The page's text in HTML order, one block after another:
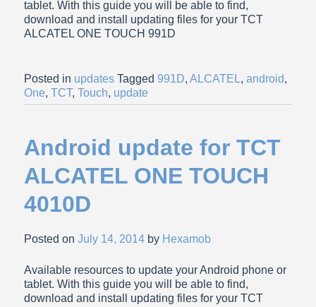
tablet. With this guide you will be able to find,
download and install updating files for your TCT
ALCATEL ONE TOUCH 991D
Posted in updates Tagged991D,ALCATEL,android,
One,TCT,Touch, update
Android update for TCT
ALCATEL ONE TOUCH
4010D
Posted onJuly 14, 2014 by Hexamob
Available resources to update your Android phone or
tablet. With this guide you will be able to find,
download and install updating files for your TCT